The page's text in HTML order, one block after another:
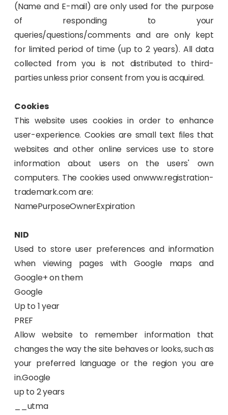
(Name and E-mail) are only used for the purpose
of responding to your
queries/questions/comments and are only kept
for limited period of time (up to 2 years). All data
collected from you is not distributed to third-
parties unless prior consent from you is acquired.
Cookies
This website uses cookies in order to enhance
user-experience. Cookies are small text files that
websites and other online services use to store
information about users on the users' own
computers. The cookies used onwww.registration-
trademark.com are:
NamePurposeOwnerExpiration
NID
Used to store user preferences and information
when viewing pages with Google maps and
Google+ on them
Google
Up to 1 year
PREF
Allow website to remember information that
changes the way the site behaves or looks, such as
your preferred language or the region you are
in.Google
up to 2 years
__utma